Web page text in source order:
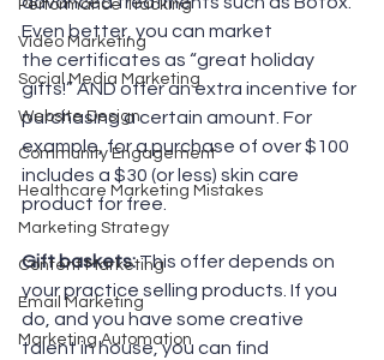
Performance Tracking
Video Marketing
Social Media Marketing
Website Design
Community Engagement
Healthcare Marketing Mistakes
Marketing Strategy
Content Marketing
Email Marketing
Marketing Automation
Even better, you can market
the certificates as “great holiday
gifts!” AND offer an extra incentive for
purchasing a certain amount. For
example, for a purchase of over $100
includes a $30 (or less) skin care
product for free.
Gift baskets: This offer depends on
your practice selling products. If you
do, and you have some creative
talent in house, you can find